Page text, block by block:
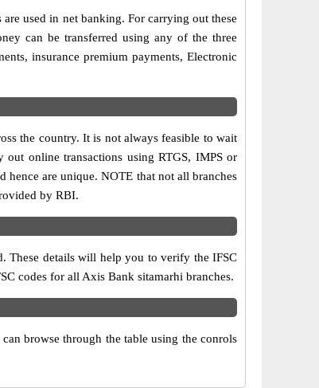
used in net banking. For carrying out these
can be transferred using any of the three
insurance premium payments, Electronic
the country. It is not always feasible to wait
online transactions using RTGS, IMPS or
hence are unique. NOTE that not all branches
by RBI.
These details will help you to verify the IFSC
codes for all Axis Bank sitamarhi branches.
browse through the table using the conrols